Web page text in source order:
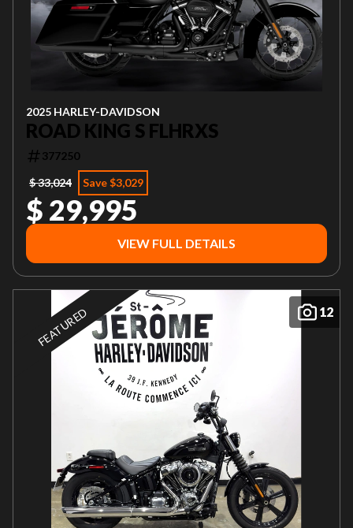
2025 HARLEY-DAVIDSON
ROAD KING S FLHRXS
377250
$ 33,024
Save $3,029
$ 29,995
VIEW FULL DETAILS
12
FEATURED